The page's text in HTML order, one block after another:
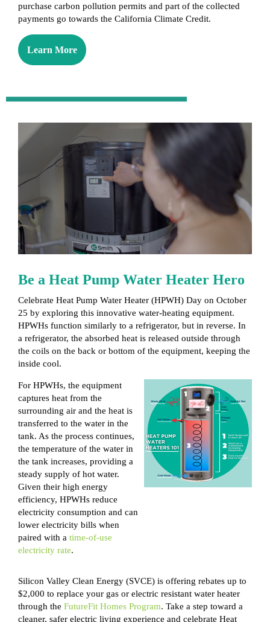
purchase carbon pollution permits and part of the collected
payments go towards the California Climate Credit.
Learn More
Be a Heat Pump Water Heater Hero
Celebrate Heat Pump Water Heater (HPWH) Day on October
25 by exploring this innovative water-heating equipment.
HPWHs function similarly to a refrigerator, but in reverse. In
a refrigerator, the absorbed heat is released outside through
the coils on the back or bottom of the equipment, keeping the
inside cool.
For HPWHs, the equipment
captures heat from the
surrounding air and the heat is
transferred to the water in the
tank. As the process continues,
the temperature of the water in
the tank increases, providing a
steady supply of hot water.
Given their high energy
efficiency, HPWHs reduce
electricity consumption and can
lower electricity bills when
paired with a time-of-use
electricity rate.
Silicon Valley Clean Energy (SVCE) is offering rebates up to
$2,000 to replace your gas or electric resistant water heater
through the FutureFit Homes Program. Take a step toward a
cleaner, safer electric living experience and celebrate Heat